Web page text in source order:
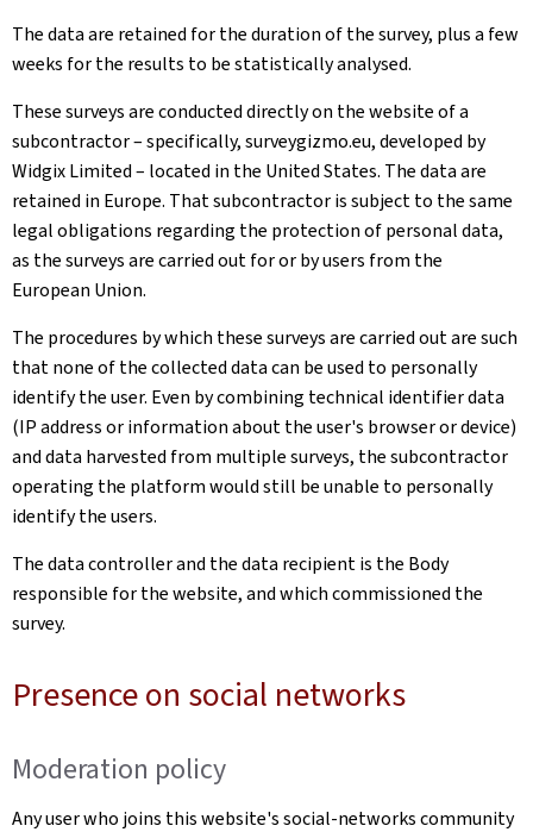
The data are retained for the duration of the survey, plus a few
weeks for the results to be statistically analysed.
These surveys are conducted directly on the website of a
subcontractor – specifically, surveygizmo.eu, developed by
Widgix Limited – located in the United States. The data are
retained in Europe. That subcontractor is subject to the same
legal obligations regarding the protection of personal data,
as the surveys are carried out for or by users from the
European Union.
The procedures by which these surveys are carried out are such
that none of the collected data can be used to personally
identify the user. Even by combining technical identifier data
(IP address or information about the user's browser or device)
and data harvested from multiple surveys, the subcontractor
operating the platform would still be unable to personally
identify the users.
The data controller and the data recipient is the Body
responsible for the website, and which commissioned the
survey.
Presence on social networks
Moderation policy
Any user who joins this website's social-networks community